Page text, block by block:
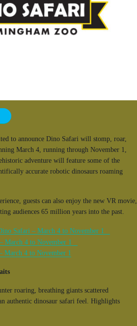
to announce Dino Safari will stomp, roar,
March 4, running through November 1,
adventure will feature some of the
accurate robotic dinosaurs roaming
guests can also enjoy the new VR movie,
audiences 65 million years into the past.
roaring, breathing giants scattered
authentic dinosaur safari feel. Highlights